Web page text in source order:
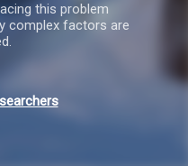
this problem
complex factors are